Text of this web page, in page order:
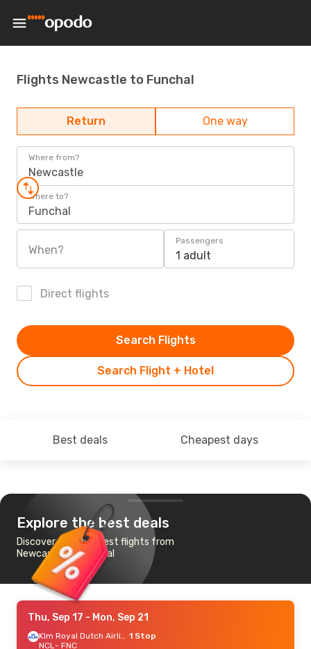
Flights Newcastle to Funchal
Return One way
Where from?
Newcastle
Where to?
Funchal
When?
Passengers
1 adult
Direct flights
Search Flight + Hotel
Search Flights
Best deals Cheapest days
Explore the best deals
Discover the cheapest flights from
Newcastle to Funchal
Thu, Sep 17 - Mon, Sep 21
Klm Royal Dutch Airlines 1 Stop
NCL- FNC